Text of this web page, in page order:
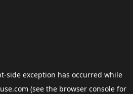
-side exception has occurred while
(see the browser consolefor